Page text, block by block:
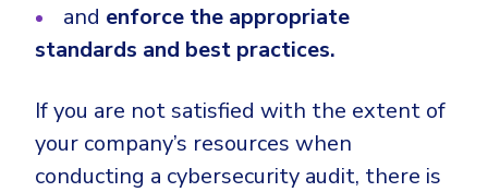
and enforce the appropriate
standards and best practices.
If you are not satisfied with the extent of
your company’s resources when
conducting a cybersecurity audit, there is